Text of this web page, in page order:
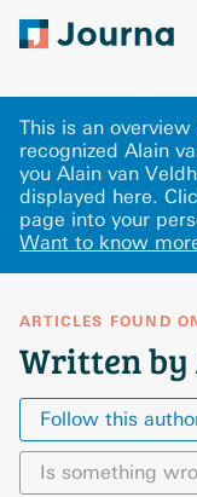
This is an
recognized Alain
you Alain van
displayed here.
page into your
Want to know
ARTICLES FOUND
Written by
Follow this
Is something